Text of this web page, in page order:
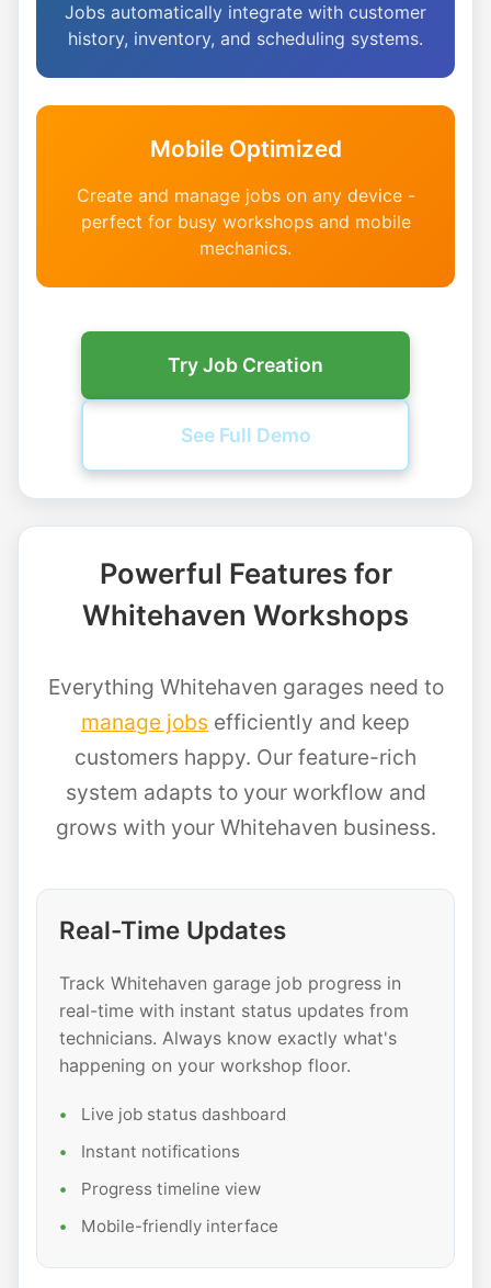
Jobs automatically integrate with customer
history, inventory, and scheduling systems.
Mobile Optimized
Create and manage jobs on any device -
perfect for busy workshops and mobile
mechanics.
Try Job Creation
See Full Demo
Powerful Features for
Whitehaven Workshops
Everything Whitehaven garages need to
manage jobs efficiently and keep
customers happy. Our feature-rich
system adapts to your workflow and
grows with your Whitehaven business.
Real-Time Updates
Track Whitehaven garage job progress in
real-time with instant status updates from
technicians. Always know exactly what's
happening on your workshop floor.
Live job status dashboard
Instant notifications
Progress timeline view
Mobile-friendly interface